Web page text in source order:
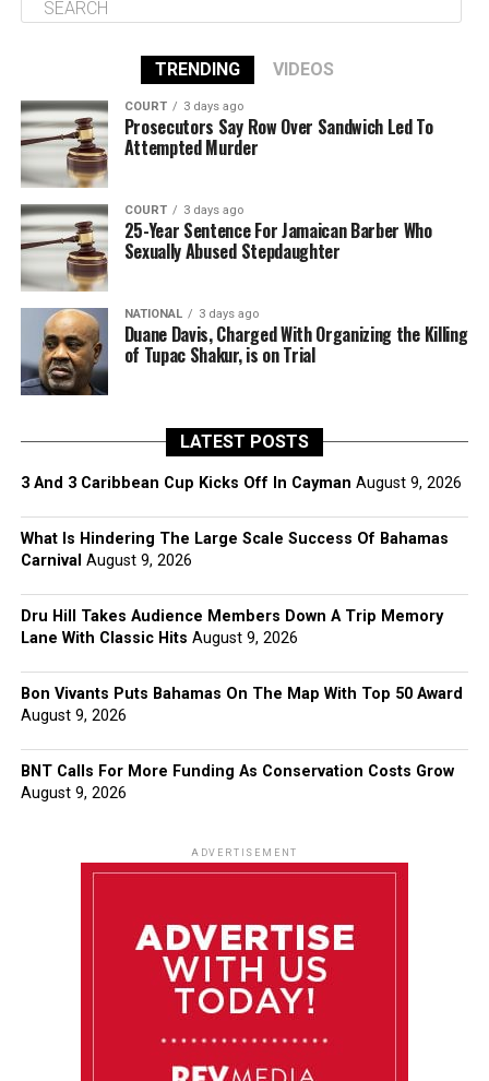
TRENDING VIDEOS
COURT 3 days ago
Prosecutors Say Row Over Sandwich Led To
Attempted Murder
COURT 3 days ago
25-Year Sentence For Jamaican Barber Who
Sexually Abused Stepdaughter
NATIONAL 3 days ago
Duane Davis, Charged With Organizing the Killing
of Tupac Shakur, is on Trial
LATEST POSTS
3 And 3 Caribbean Cup Kicks Off In Cayman August 9, 2026
What Is Hindering The Large Scale Success Of Bahamas
Carnival August 9, 2026
Dru Hill Takes Audience Members Down A Trip Memory
Lane With Classic Hits August 9, 2026
Bon Vivants Puts Bahamas On The Map With Top 50 Award
August 9, 2026
BNT Calls For More Funding As Conservation Costs Grow
August 9, 2026
ADVERTISEMENT